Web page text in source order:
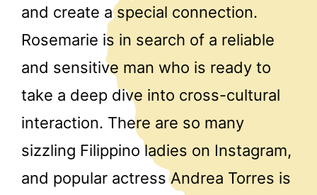
and create a special connection.
Rosemarie is in search of a reliable
and sensitive man who is ready to
take a deep dive into cross-cultural
interaction. There are so many
sizzling Filippino ladies on Instagram,
and popular actress Andrea Torres is